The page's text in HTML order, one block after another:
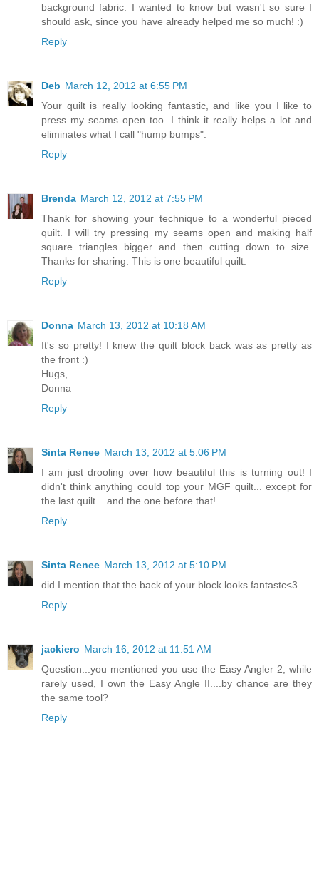
background fabric. I wanted to know but wasn't so sure I
should ask, since you have already helped me so much! :)
Reply
Deb March 12, 2012 at 6:55 PM
Your quilt is really looking fantastic, and like you I like to
press my seams open too. I think it really helps a lot and
eliminates what I call "hump bumps".
Reply
Brenda March 12, 2012 at 7:55 PM
Thank for showing your technique to a wonderful pieced
quilt. I will try pressing my seams open and making half
square triangles bigger and then cutting down to size.
Thanks for sharing. This is one beautiful quilt.
Reply
Donna March 13, 2012 at 10:18 AM
It's so pretty! I knew the quilt block back was as pretty as
the front :)
Hugs,
Donna
Reply
Sinta Renee March 13, 2012 at 5:06 PM
I am just drooling over how beautiful this is turning out! I
didn't think anything could top your MGF quilt... except for
the last quilt... and the one before that!
Reply
Sinta Renee March 13, 2012 at 5:10 PM
did I mention that the back of your block looks fantastc<3
Reply
jackiero March 16, 2012 at 11:51 AM
Question...you mentioned you use the Easy Angler 2; while
rarely used, I own the Easy Angle II....by chance are they
the same tool?
Reply